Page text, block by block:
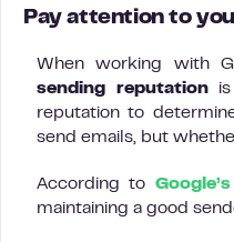
Pay attention to
When working with
sending reputationis
reputation to
send emails, but
According to
maintaining a good